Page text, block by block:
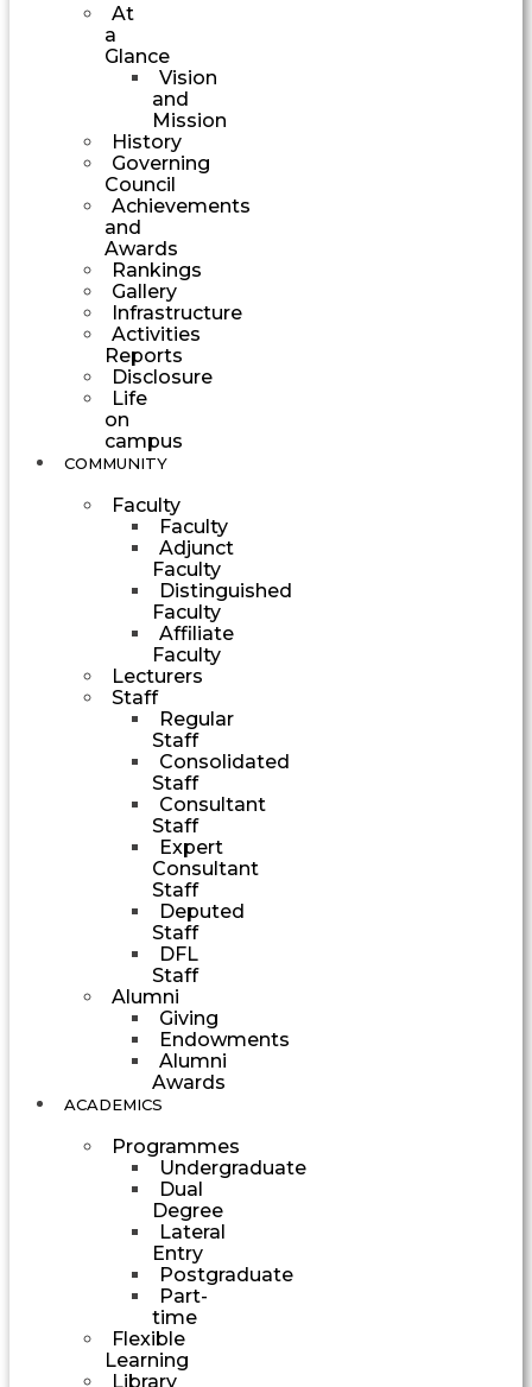
At
a
Glance
Vision
and
Mission
History
Governing
Council
Achievements
and
Awards
Rankings
Gallery
Infrastructure
Activities
Reports
Disclosure
Life
on
campus
COMMUNITY
Faculty
Faculty
Adjunct
Faculty
Distinguished
Faculty
Affiliate
Faculty
Lecturers
Staff
Regular
Staff
Consolidated
Staff
Consultant
Staff
Expert
Consultant
Staff
Deputed
Staff
DFL
Staff
Alumni
Giving
Endowments
Alumni
Awards
ACADEMICS
Programmes
Undergraduate
Dual
Degree
Lateral
Entry
Postgraduate
Part-
time
Flexible
Learning
Library